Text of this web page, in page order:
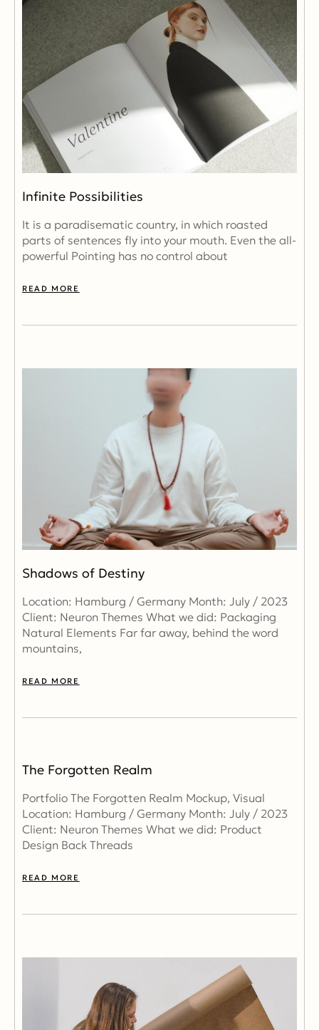
Infinite Possibilities
It is a paradisematic country, in which roasted
parts of sentences fly into your mouth. Even the all-
powerful Pointing has no control about
READ MORE
Shadows of Destiny
Location: Hamburg / Germany Month: July / 2023
Client: Neuron Themes What we did: Packaging
Natural Elements Far far away, behind the word
mountains,
READ MORE
The Forgotten Realm
Portfolio The Forgotten Realm Mockup, Visual
Location: Hamburg / Germany Month: July / 2023
Client: Neuron Themes What we did: Product
Design Back Threads
READ MORE